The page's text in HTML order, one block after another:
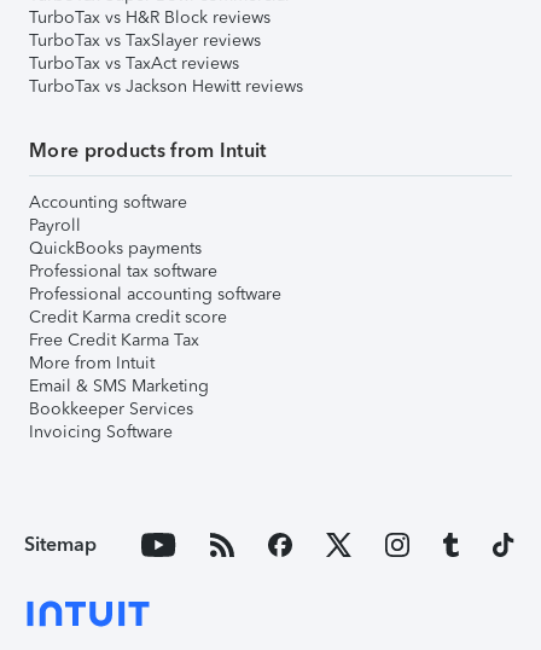
TurboTax vs H&R Block reviews
TurboTax vs TaxSlayer reviews
TurboTax vs TaxAct reviews
TurboTax vs Jackson Hewitt reviews
More products from Intuit
Accounting software
Payroll
QuickBooks payments
Professional tax software
Professional accounting software
Credit Karma credit score
Free Credit Karma Tax
More from Intuit
Email & SMS Marketing
Bookkeeper Services
Invoicing Software
Sitemap